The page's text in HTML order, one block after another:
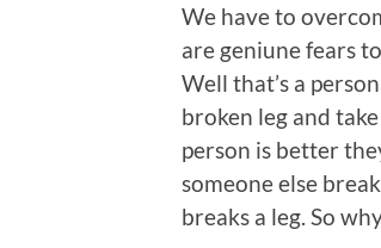
We have to
are geniune fears
Well that’s a
broken leg and
person is better
someone else
breaks a leg. So